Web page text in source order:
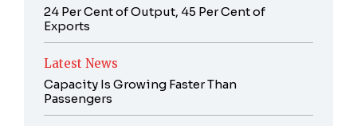
24 Per Cent of Output, 45 Per Cent of
Exports
Latest News
Capacity Is Growing Faster Than
Passengers